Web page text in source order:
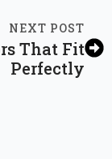
NEXT POST
That Fit
Perfectly